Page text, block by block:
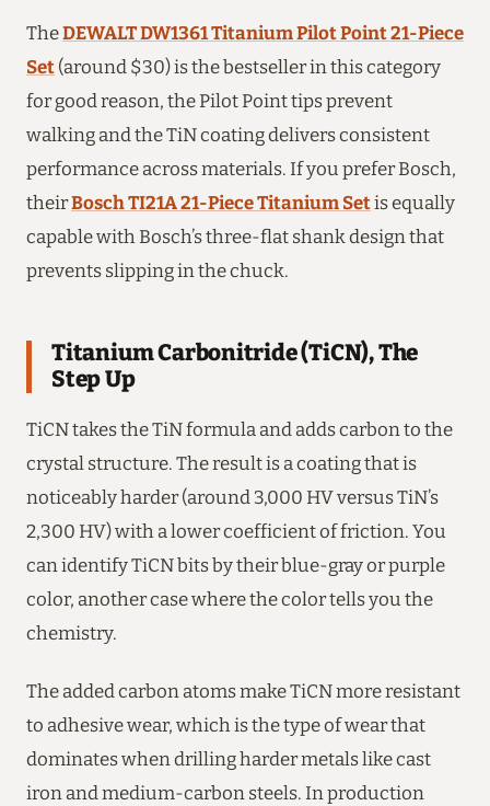
TheDEWALT DW1361 Titanium Pilot Point 21-Piece
Set (around $30) is the bestseller in this category
for good reason, the Pilot Point tips prevent
walking and the TiN coating delivers consistent
performance across materials. If you prefer Bosch,
theirBosch TI21A 21-Piece Titanium Setis equally
capable with Bosch’s three-flat shank design that
prevents slipping in the chuck.
Titanium Carbonitride (TiCN), The
Step Up
TiCN takes the TiN formula and adds carbon to the
crystal structure. The result is a coating that is
noticeably harder (around 3,000 HV versus TiN’s
2,300 HV) with a lower coefficient of friction. You
can identify TiCN bits by their blue-gray or purple
color, another case where the color tells you the
chemistry.
The added carbon atoms make TiCN more resistant
to adhesive wear, which is the type of wear that
dominates when drilling harder metals like cast
iron and medium-carbon steels. In production